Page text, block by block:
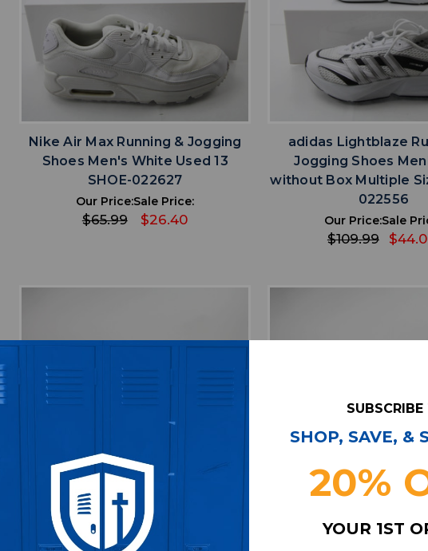
favoriteADD TO WISHLIST
Nike Air Max Running & Jogging
Shoes Men's White Used 13
SHOE-022627
Our Price:
$65.99
Sale Price:
$26.40
favoriteADD TO
adidas Lightblaze
Jogging Shoes
without Box Multiple
022556
Our Price:
$109.99
Sale
favoriteADD TO WISHLIST
Nike Air Zoom Pegasus Running &
favoriteADD TO
Air Jordan Running &
SUBSCRIBE
SHOP, SAVE, &
20%
YOUR 1ST